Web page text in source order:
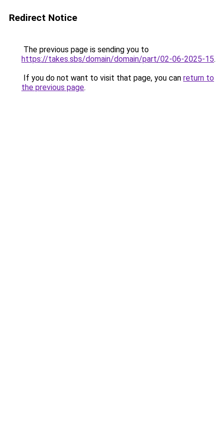
Redirect Notice
The previous page is sending you to
https://takes.sbs/domain/domain/part/02-06-2025-15.
If you do not want to visit that page, you can return to
the previous page.